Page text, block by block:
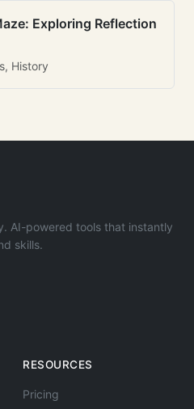
Exploring Reflection
History
AI-powered tools that instantly
skills.
RESOURCES
Pricing